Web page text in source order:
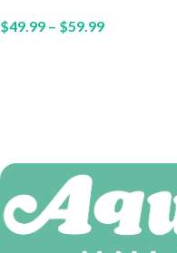
$49.99 – $59.99